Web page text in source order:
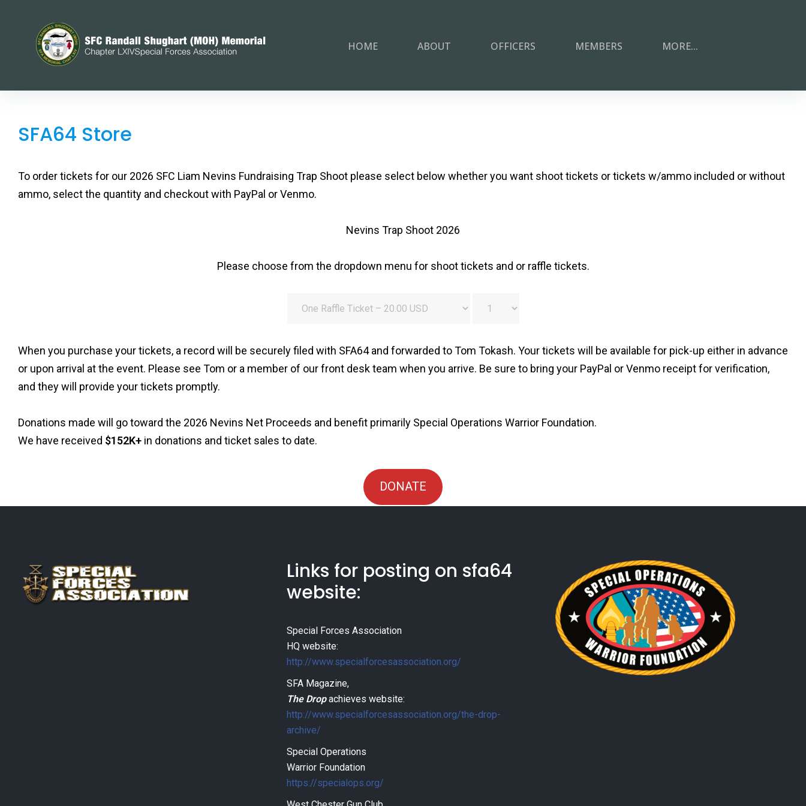
content
HOME ABOUT OFFICERS MEMBERS MORE...
SFA64
Store
SFA64 Store
To order tickets for our 2026 SFC Liam Nevins Fundraising Trap Shoot please select below whether you want shoot tickets or tickets w/ammo included or without
ammo, select the quantity and checkout with PayPal or Venmo.
Nevins Trap Shoot 2026
Please choose from the dropdown menu for shoot tickets and or raffle tickets.
When you purchase your tickets, a record will be securely filed with SFA64 and forwarded to Tom Tokash. Your tickets will be available for pick-up either in advance
or upon arrival at the event. Please see Tom or a member of our front desk team when you arrive. Be sure to bring your PayPal or Venmo receipt for verification,
and they will provide your tickets promptly.
Donations made will go toward the 2026 Nevins Net Proceeds and benefit primarily Special Operations Warrior Foundation.
We have received $152K+ in donations and ticket sales to date.
DONATE
Links for posting on sfa64
website:
Special Forces Association
HQ website:
http://www.specialforcesassociation.org/
SFA Magazine,
The Dropachieves website:
http://www.specialforcesassociation.org/the-drop-
archive/
Special Operations
Warrior Foundation
https://specialops.org/